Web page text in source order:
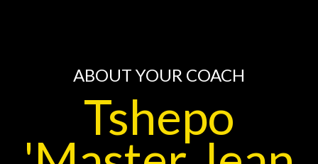
ABOUT YOUR COACH
Tshepo